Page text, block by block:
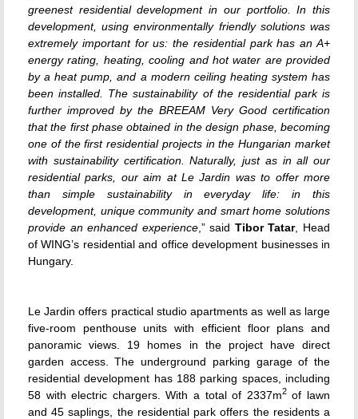
greenest residential development in our portfolio. In this
development, using environmentally friendly solutions was
extremely important for us: the residential park has an A+
energy rating, heating, cooling and hot water are provided
by a heat pump, and a modern ceiling heating system has
been installed. The sustainability of the residential park is
further improved by the BREEAM Very Good certification
that the first phase obtained in the design phase, becoming
one of the first residential projects in the Hungarian market
with sustainability certification. Naturally, just as in all our
residential parks, our aim at Le Jardin was to offer more
than simple sustainability in everyday life: in this
development, unique community and smart home solutions
provide an enhanced experience,” said Tibor Tatar, Head
of WING’s residential and office development businesses in
Hungary.
Le Jardin offers practical studio apartments as well as large
five-room penthouse units with efficient floor plans and
panoramic views. 19 homes in the project have direct
garden access. The underground parking garage of the
residential development has 188 parking spaces, including
58 with electric chargers. With a total of 2337m2of lawn
and 45 saplings, the residential park offers the residents a